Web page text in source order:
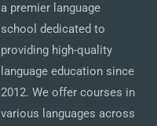
a premier language
school dedicated to
providing high-quality
language education since
2012. We offer courses in
various languages across